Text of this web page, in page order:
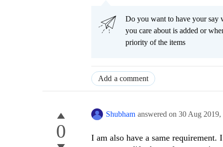
Do you want to have your say
you care about is added or
priority of the items
Add a comment
0
Shubham answered on 30 Aug 2019,
I am also have a same